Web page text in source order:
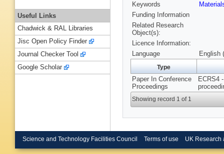
Keywords
Funding Information
Related Research
Object(s):
Licence Information:
Language
English
Type
Paper In Conference
Proceedings
ECRS4
Showing record 1 of 1
Useful Links
Chadwick & RAL Libraries
Jisc Open Policy Finder
Journal Checker Tool
Google Scholar
Science and Technology Facilities Council Terms of use UK Research